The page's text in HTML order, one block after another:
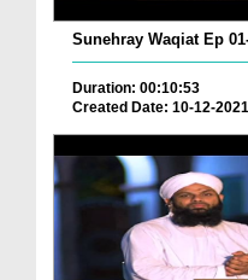
Sunehray Waqiat Ep
Duration: 00:10:53
Created Date: 10-12-2021